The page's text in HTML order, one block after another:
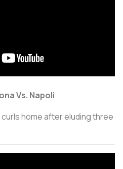
Vs. Napoli
home after eluding three